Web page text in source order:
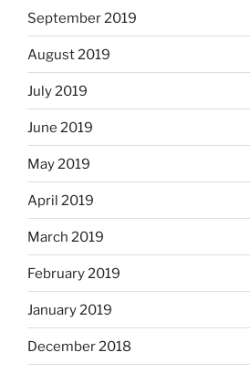
September 2019
August 2019
July 2019
June 2019
May 2019
April 2019
March 2019
February 2019
January 2019
December 2018